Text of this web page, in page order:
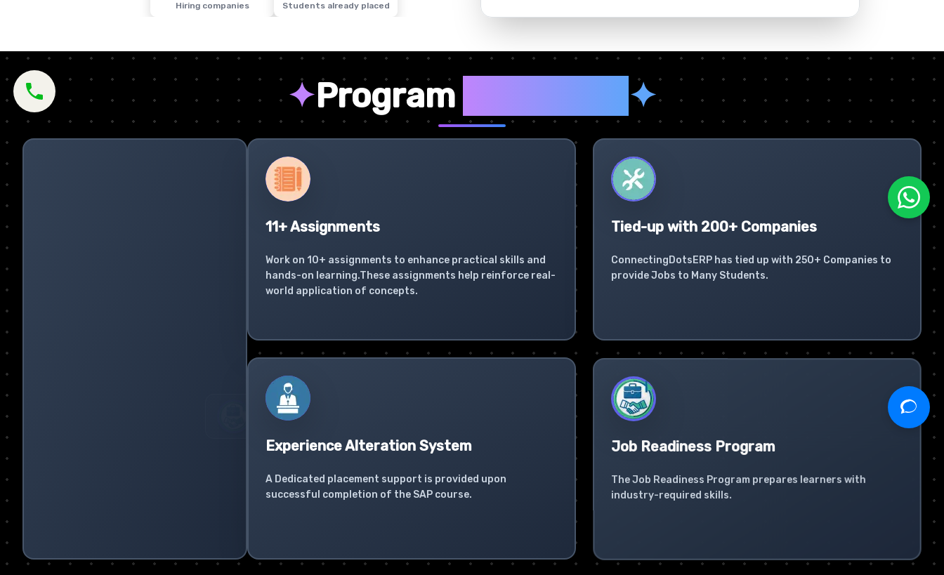
Hiring companies Students already placed
✦Program ✦
11+ Assignments
Work on 10+ assignments to enhance practical skills and
hands-on learning.These assignments help reinforce real-
world application of concepts.
Tied-up with 200+ Companies
ConnectingDotsERP has tied up with 250+ Companies to
provide Jobs to Many Students.
Experience Alteration System
A Dedicated placement support is provided upon
successful completion of the SAP course.
Job Readiness Program
The Job Readiness Program prepares learners with
industry-required skills.